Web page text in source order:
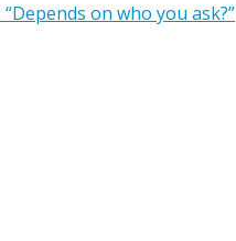
on who you ask?”